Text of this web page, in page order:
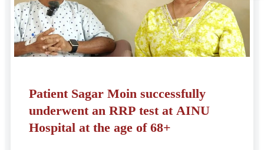
Patient Sagar Moin successfully
underwent an RRP test at AINU
Hospital at the age of 68+